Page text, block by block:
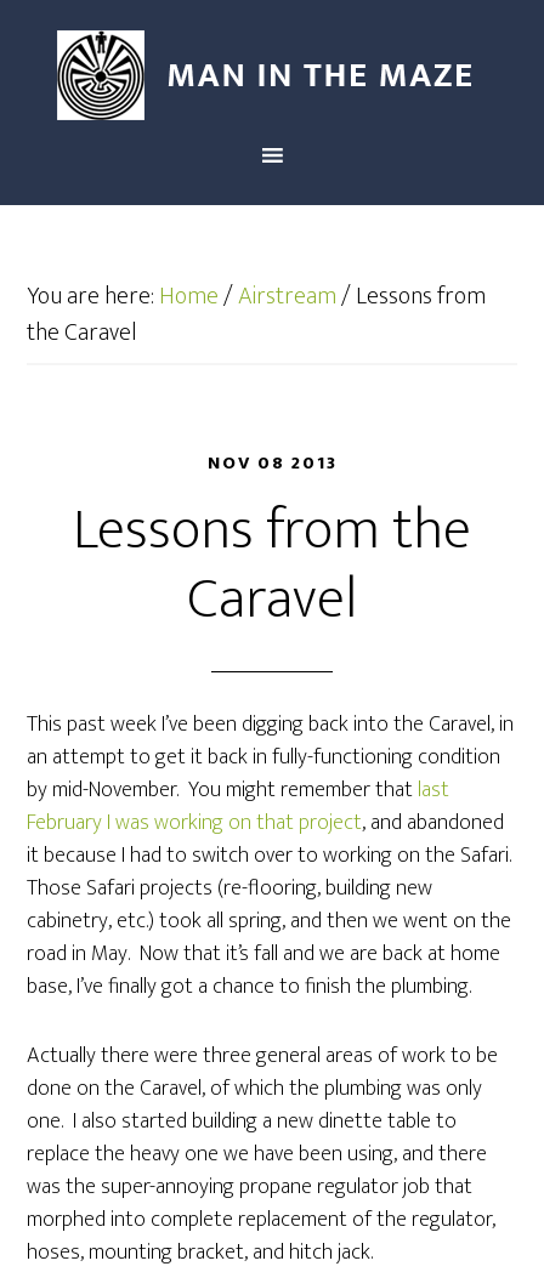
You are here:Home/Airstream/Lessons from
the Caravel
NOV 08 2013
Lessons from the
Caravel
This past week I’ve been digging back into the Caravel, in
an attempt to get it back in fully-functioning condition
by mid-November. You might remember thatlast
February I was working on that project, and abandoned
it because I had to switch over to working on the Safari.
Those Safari projects (re-flooring, building new
cabinetry, etc.) took all spring, and then we went on the
road in May. Now that it’s fall and we are back at home
base, I’ve finally got a chance to finish the plumbing.
Actually there were three general areas of work to be
done on the Caravel, of which the plumbing was only
one. I also started building a new dinette table to
replace the heavy one we have been using, and there
was the super-annoying propane regulator job that
morphed into complete replacement of the regulator,
hoses, mounting bracket, and hitch jack.